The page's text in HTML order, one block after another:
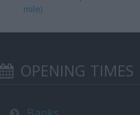
mile)
OPENING TIMES